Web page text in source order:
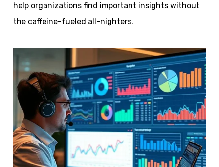
help organizations find important insights without
the caffeine-fueled all-nighters.